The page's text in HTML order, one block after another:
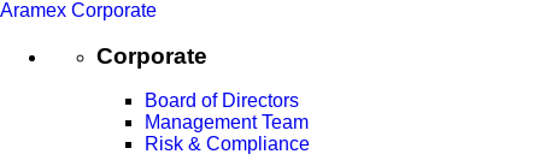
Aramex Corporate
Corporate
Board of Directors
Management Team
Risk & Compliance